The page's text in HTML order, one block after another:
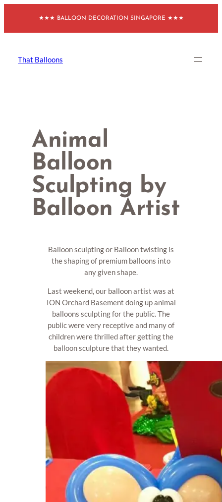
content
★★★ BALLOON DECORATION SINGAPORE ★★★
That Balloons
Animal
Balloon
Sculpting by
Balloon Artist
Balloon sculpting or Balloon twisting is
the shaping of premium balloons into
any given shape.
Last weekend, our balloon artist was at
ION Orchard Basement doing up animal
balloons sculpting for the public. The
public were very receptive and many of
children were thrilled after getting the
balloon sculpture that they wanted.